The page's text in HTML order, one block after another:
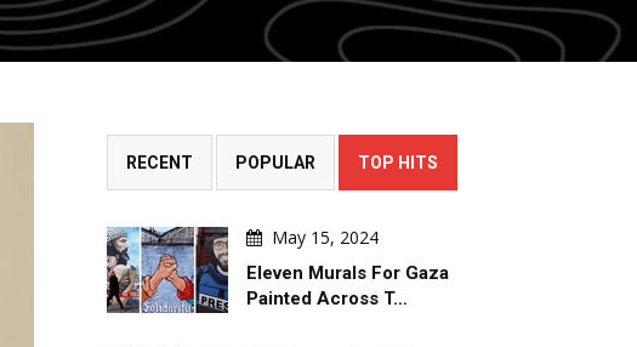
RECENT POPULAR TOP HITS
May 15, 2024
Eleven Murals For Gaza
Painted Across T…